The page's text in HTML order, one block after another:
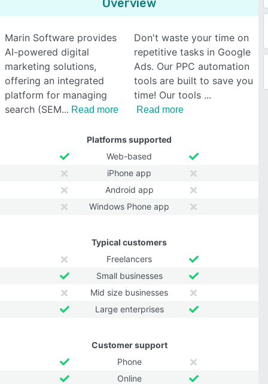
Overview
Marin Software provides
AI-powered digital
marketing solutions,
offering an integrated
platform for managing
search (SEM
Read more
Don't waste your time on
repetitive tasks in Google
Ads. Our PPC automation
tools are built to save you
time! Our tools
Read more
Platforms supported
Web-based
iPhone app
Android app
Windows Phone app
Typical customers
Freelancers
Small businesses
Mid size businesses
Large enterprises
Customer support
Phone
Online